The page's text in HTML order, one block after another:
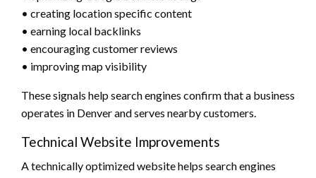
• creating location specific content
• earning local backlinks
• encouraging customer reviews
• improving map visibility
These signals help search engines confirm that a business
operates in Denver and serves nearby customers.
Technical Website Improvements
A technically optimized website helps search engines